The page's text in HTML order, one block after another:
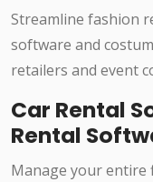
Streamline fashion
software and
retailers and event
Car Rental
Rental
Manage your